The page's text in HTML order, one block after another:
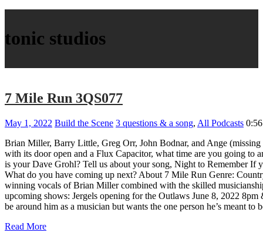
tonic studios
7 Mile Run 3QS077
May 1, 2022 Build the Scene 3 questions & a song, All Podcasts
Brian Miller, Barry Little, Greg Orr, John Bodnar, and Ange
with its door open and a Flux Capacitor, what time are you going to
is your Dave Grohl? Tell us about your song, Night to Remember If
What do you have coming up next? About 7 Mile Run Genre:
winning vocals of Brian Miller combined with the skilled
upcoming shows: Jergels opening for the Outlaws June 8, 2022
be around him as a musician but wants the one person he’s meant
Read More